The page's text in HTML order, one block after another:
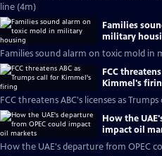
line (4m)
Families
military
Families sound alarm on toxic mold in
FCC
Kimmel's
FCC threatens ABC's licenses as
How the
impact oil
How the UAE's departure from OPEC